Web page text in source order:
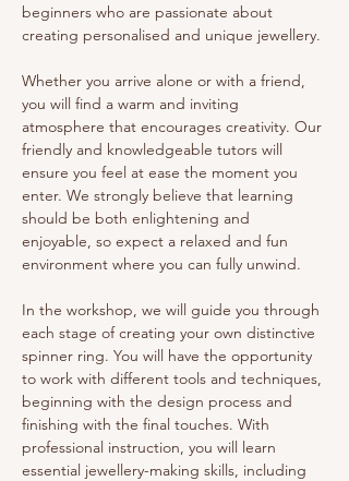
beginners who are passionate about
creating personalised and unique jewellery.
Whether you arrive alone or with a friend,
you will find a warm and inviting
atmosphere that encourages creativity. Our
friendly and knowledgeable tutors will
ensure you feel at ease the moment you
enter. We strongly believe that learning
should be both enlightening and
enjoyable, so expect a relaxed and fun
environment where you can fully unwind.
In the workshop, we will guide you through
each stage of creating your own distinctive
spinner ring. You will have the opportunity
to work with different tools and techniques,
beginning with the design process and
finishing with the final touches. With
professional instruction, you will learn
essential jewellery-making skills, including